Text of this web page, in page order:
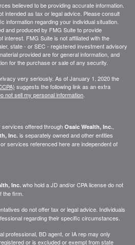
believed to be providing accurate information.
intended as tax or legal advice. Please consult
information regarding your individual situation.
and produced by FMG Suite to provide
interest. FMG Suite is not affiliated with the
state - or SEC - registered investment advisory
provided are for general information, and
for the purchase or sale of any security.
very seriously. As of January 1, 2020 the
suggests the following link as an extra
not sell my personal information
offered through Osaic Wealth, Inc.
Inc.is separately owned and other entities
services referenced here are independent of
Inc.who hold a JD and/or CPA license do not
the firm.
do not offer tax or legal advice. Individuals
regarding their specific circumstances.
professional, BD agent, or IA rep may only
or is excluded or exempt from state